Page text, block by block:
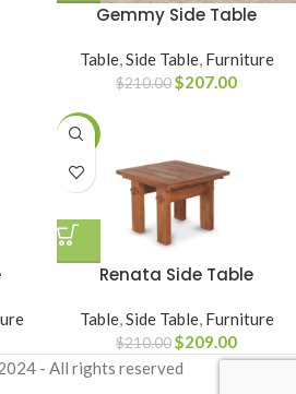
Gemmy Side Table
Table, Side Table, Furniture
$210.00$207.00
SALE
Renata Side Table
Table,Side Table, Furniture
$210.00$209.00
- All rights reserved